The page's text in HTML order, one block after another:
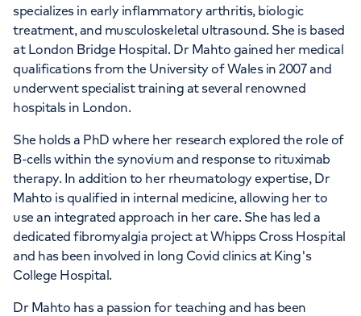
specializes in early inflammatory arthritis, biologic
treatment, and musculoskeletal ultrasound. She is based
at London Bridge Hospital. Dr Mahto gained her medical
qualifications from the University of Wales in 2007 and
underwent specialist training at several renowned
hospitals in London.
She holds a PhD where her research explored the role of
B-cells within the synovium and response to rituximab
therapy. In addition to her rheumatology expertise, Dr
Mahto is qualified in internal medicine, allowing her to
use an integrated approach in her care. She has led a
dedicated fibromyalgia project at Whipps Cross Hospital
and has been involved in long Covid clinics at King's
College Hospital.
Dr Mahto has a passion for teaching and has been